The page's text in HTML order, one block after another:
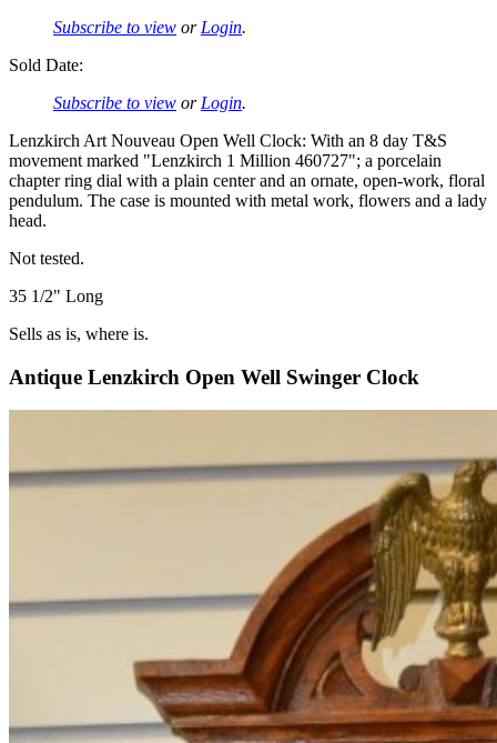
Subscribe to view or Login.
Sold Date:
Subscribe to view or Login.
Lenzkirch Art Nouveau Open Well Clock: With an 8 day T&S
movement marked "Lenzkirch 1 Million 460727"; a porcelain
chapter ring dial with a plain center and an ornate, open-work, floral
pendulum. The case is mounted with metal work, flowers and a lady
head.
Not tested.
35 1/2" Long
Sells as is, where is.
Antique Lenzkirch Open Well Swinger Clock